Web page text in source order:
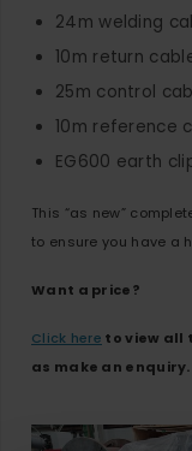
24m welding
10m return
25m control
10m reference
EG600 earth
This “as new”
to ensure you have a
Want a price?
Click here to view all
as make an enquiry.